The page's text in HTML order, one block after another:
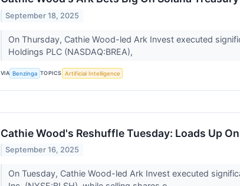
September 18, 2025
On Thursday, Cathie Wood-led Ark Invest executed
Holdings PLC (NASDAQ:BREA),
VIA Benzinga TOPICS Artificial Intelligence
Cathie Wood's Reshuffle Tuesday: Loads Up
September 16, 2025
On Tuesday, Cathie Wood-led Ark Invest executed